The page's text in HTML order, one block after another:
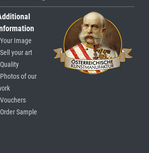
Your Image
Sell your art
Quality
Photos of our
Vouchers
Order Sample